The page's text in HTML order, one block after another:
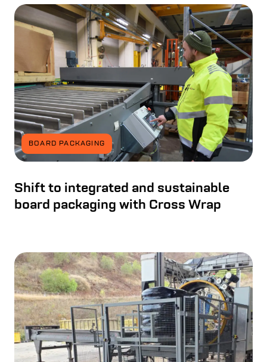
BOARD PACKAGING
Shift to integrated and sustainable
board packaging with Cross Wrap